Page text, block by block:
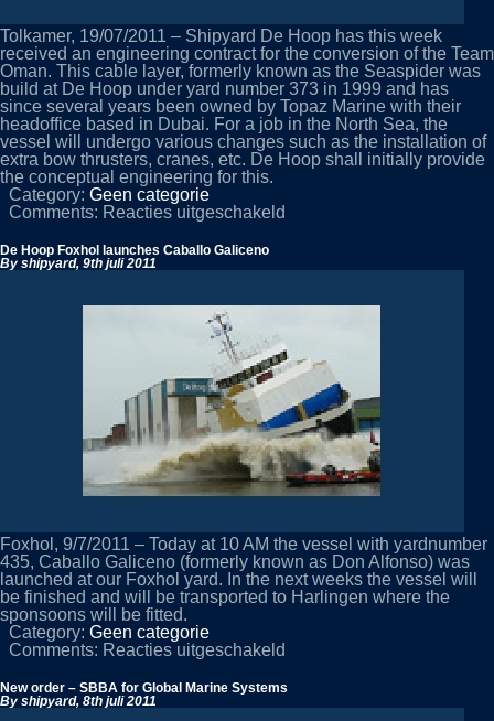
Tolkamer, 19/07/2011 – Shipyard De Hoop has this week
received an engineering contract for the conversion of the Team
Oman. This cable layer, formerly known as the Seaspider was
build at De Hoop under yard number 373 in 1999 and has
since several years been owned by Topaz Marine with their
headoffice based in Dubai. For a job in the North Sea, the
vessel will undergo various changes such as the installation of
extra bow thrusters, cranes, etc. De Hoop shall initially provide
the conceptual engineering for this.
Category: Geen categorie
Comments: Reacties uitgeschakeld
De Hoop Foxhol launches Caballo Galiceno
By shipyard, 9th juli 2011
Foxhol, 9/7/2011 – Today at 10 AM the vessel with yardnumber
435, Caballo Galiceno (formerly known as Don Alfonso) was
launched at our Foxhol yard. In the next weeks the vessel will
be finished and will be transported to Harlingen where the
sponsoons will be fitted.
Category: Geen categorie
Comments: Reacties uitgeschakeld
Hoop
New order – SBBA for Global Marine Systems
By shipyard, 8th juli 2011